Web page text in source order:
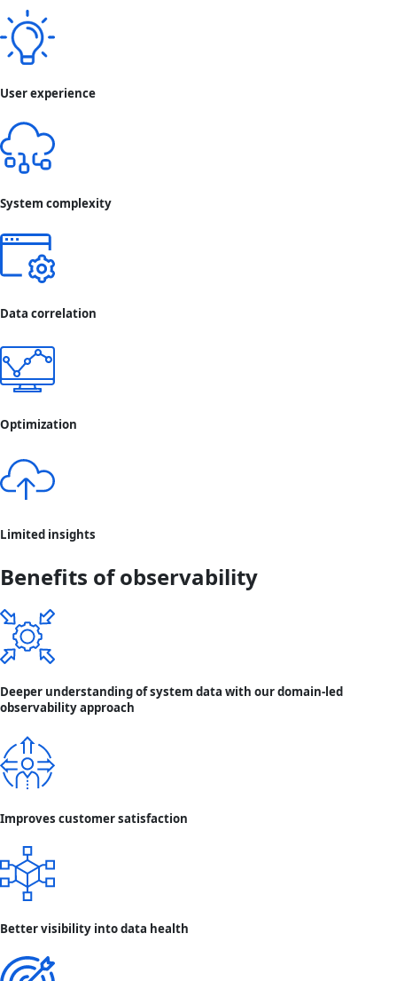
User experience
System complexity
Data correlation
Optimization
Limited insights
Benefits of observability
Deeper understanding of system data with our domain-led
observability approach
Improves customer satisfaction
Better visibility into data health